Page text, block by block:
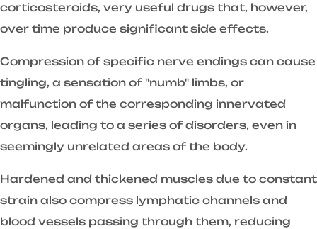
corticosteroids, very useful drugs that, however,
over time produce significant side effects.
Compression of specific nerve endings can cause
tingling, a sensation of "numb" limbs, or
malfunction of the corresponding innervated
organs, leading to a series of disorders, even in
seemingly unrelated areas of the body.
Hardened and thickened muscles due to constant
strain also compress lymphatic channels and
blood vessels passing through them, reducing